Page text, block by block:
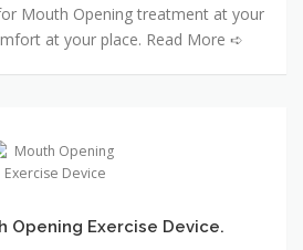
Mouth Opening treatment at your
at your place. Read More ➪
Opening Exercise Device.